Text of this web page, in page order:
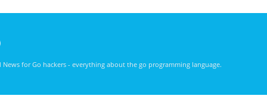
News for Go hackers - everything about the go programming language.